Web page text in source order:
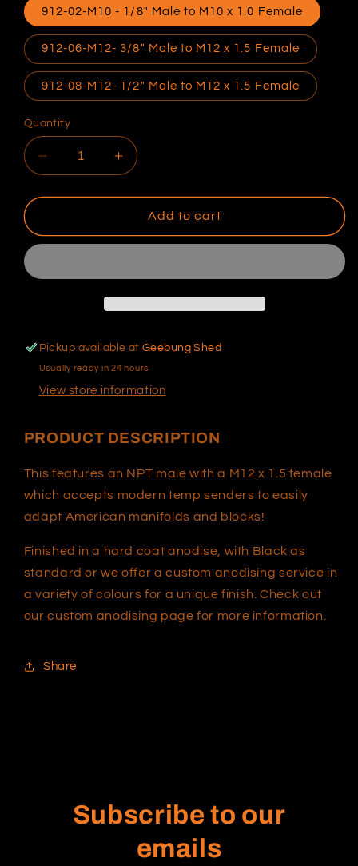
912-02-M10 - 1/8" Male to M10 x 1.0 Female
912-06-M12- 3/8" Male to M12 x 1.5 Female
912-08-M12- 1/2" Male to M12 x 1.5 Female
Quantity
Decrease
quantity
for
NPT
Increase
quantity
for
Speedflow
NPT
Add to cart
Pickup available atGeebung Shed
Usually ready in 24 hours
View store information
PRODUCT DESCRIPTION
This features an NPT male with a M12 x 1.5 female
which accepts modern temp senders to easily
adapt American manifolds and blocks!
Finished in a hard coat anodise, with Black as
standard or we offer a custom anodising service in
a variety of colours for a unique finish. Check out
our custom anodising page for more information.
Share
Subscribe to our
emails